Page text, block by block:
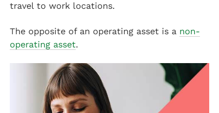
travel to work locations.
The opposite of an operating asset is a non-
operating asset.